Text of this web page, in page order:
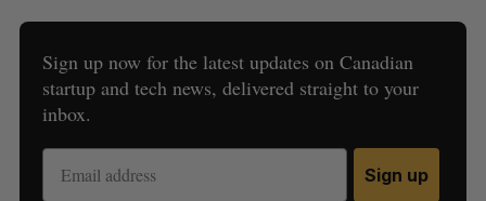
Sign up now for the latest updates on Canadian
startup and tech news, delivered straight to your
inbox.
Sign up